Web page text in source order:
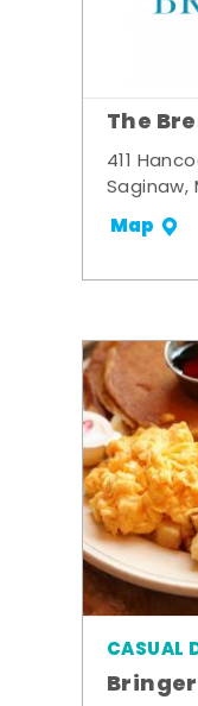
The
411
Saginaw,
Map
CASUAL